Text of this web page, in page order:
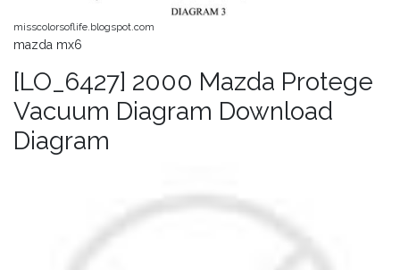
misscolorsoflife.blogspot.com
mazda mx6
[LO_6427] 2000 Mazda Protege
Vacuum Diagram Download
Diagram